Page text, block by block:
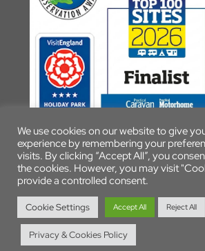
© 2026 Parkers Farm
We use cookies on our website to give
experience by remembering your
visits. By clicking “Accept All”, you
the cookies. However, you may visit
provide a controlled consent.
Cookie Settings Accept All Reject All
Privacy & Cookies Policy